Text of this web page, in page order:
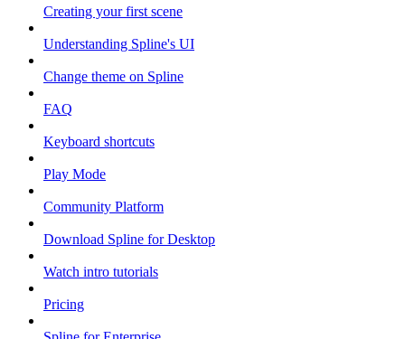
Creating your first scene
Understanding Spline's UI
Change theme on Spline
FAQ
Keyboard shortcuts
Play Mode
Community Platform
Download Spline for Desktop
Watch intro tutorials
Pricing